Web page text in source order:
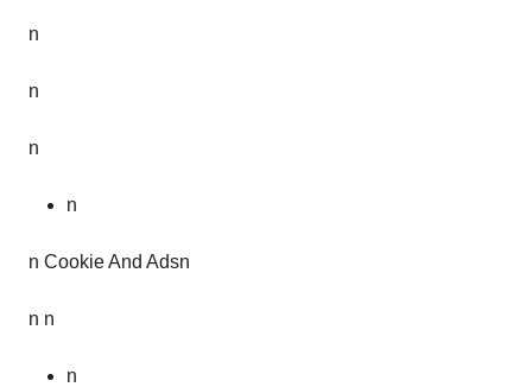
n
n
n
n
n Cookie And Adsn
n n
n